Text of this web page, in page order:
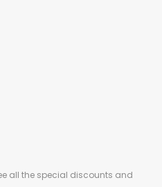
all the special discounts and